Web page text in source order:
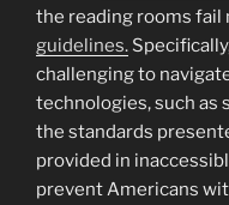
the reading rooms fail
guidelines.
challenging to
technologies, such as
the standards
provided in
prevent Americans